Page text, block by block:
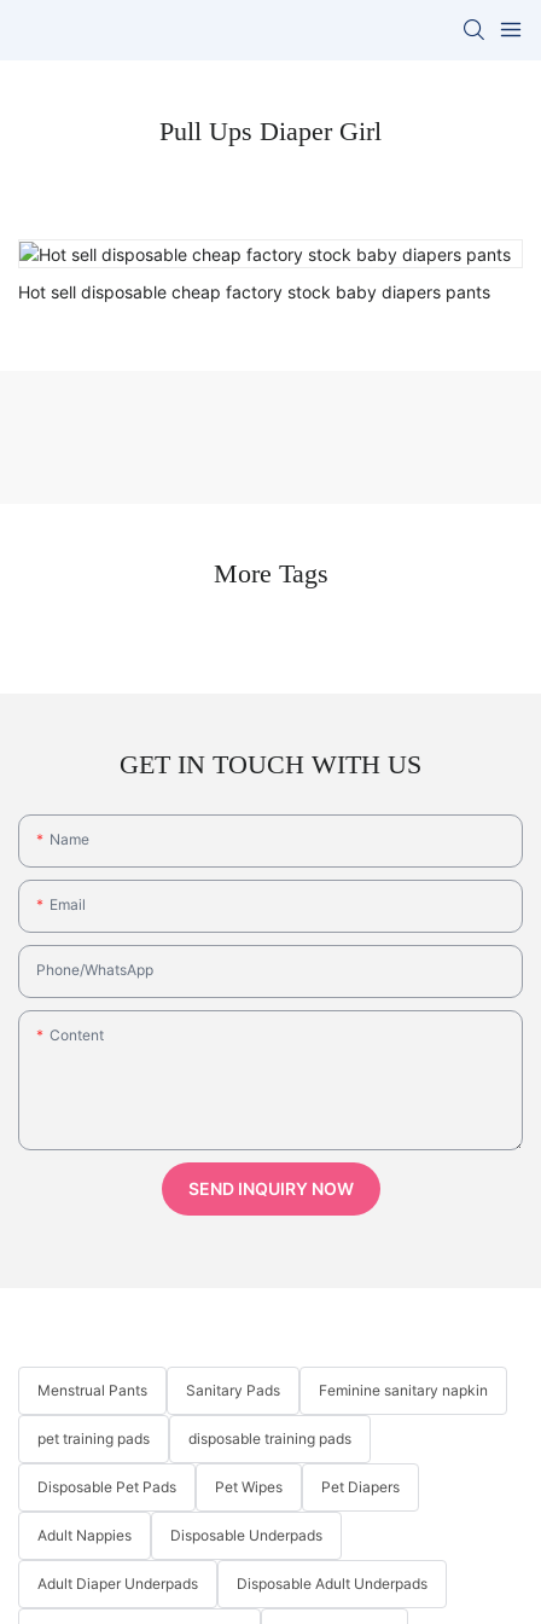
Pull Ups Diaper Girl
Hot sell disposable cheap factory stock baby diapers pants
More Tags
GET IN TOUCH WITH US
Name
Email
Phone/whatsApp
Content
SEND INQUIRY NOW
Menstrual Pants Sanitary Pads Feminine sanitary napkin
pet training pads disposable training pads
Disposable Pet Pads Pet Wipes Pet Diapers
Adult Nappies Disposable Underpads
Adult Diaper Underpads Disposable Adult Underpads